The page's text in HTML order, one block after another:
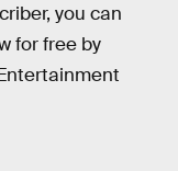
you can
for free by